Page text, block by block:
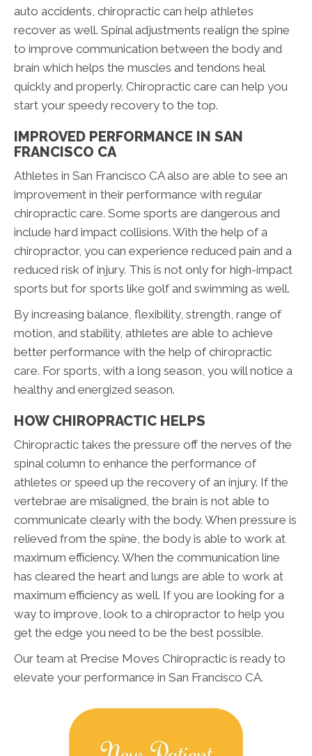
auto accidents, chiropractic can help athletes
recover as well. Spinal adjustments realign the spine
to improve communication between the body and
brain which helps the muscles and tendons heal
quickly and properly. Chiropractic care can help you
start your speedy recovery to the top.
IMPROVED PERFORMANCE IN SAN
FRANCISCO CA
Athletes in San Francisco CA also are able to see an
improvement in their performance with regular
chiropractic care. Some sports are dangerous and
include hard impact collisions. With the help of a
chiropractor, you can experience reduced pain and a
reduced risk of injury. This is not only for high-impact
sports but for sports like golf and swimming as well.
By increasing balance, flexibility, strength, range of
motion, and stability, athletes are able to achieve
better performance with the help of chiropractic
care. For sports, with a long season, you will notice a
healthy and energized season.
HOW CHIROPRACTIC HELPS
Chiropractic takes the pressure off the nerves of the
spinal column to enhance the performance of
athletes or speed up the recovery of an injury. If the
vertebrae are misaligned, the brain is not able to
communicate clearly with the body. When pressure is
relieved from the spine, the body is able to work at
maximum efficiency. When the communication line
has cleared the heart and lungs are able to work at
maximum efficiency as well. If you are looking for a
way to improve, look to a chiropractor to help you
get the edge you need to be the best possible.
Our team at Precise Moves Chiropractic is ready to
elevate your performance in San Francisco CA.